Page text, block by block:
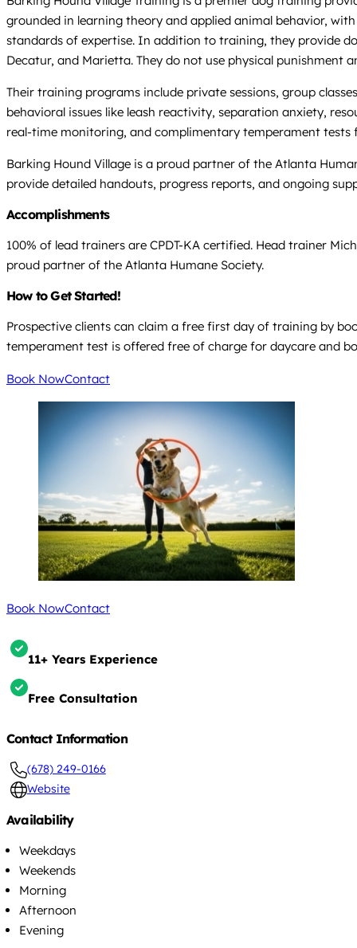
grounded in learning theory and applied animal behavior,
standards of expertise. In addition to training, they provide
Decatur, and Marietta. They do not use physical punishment
Their training programs include private sessions, group
behavioral issues like leash reactivity, separation anxiety,
real-time monitoring, and complimentary temperament tests
Barking Hound Village is a proud partner of the Atlanta
provide detailed handouts, progress reports, and ongoing
Accomplishments
100% of lead trainers are CPDT-KA certified. Head trainer
proud partner of the Atlanta Humane Society.
How to Get Started!
Prospective clients can claim a free first day of training by
temperament test is offered free of charge for daycare and
Book NowContact
Book NowContact
11+ Years Experience
Free Consultation
Contact Information
(678) 249-0166
Website
Availability
Weekdays
Weekends
Morning
Afternoon
Evening